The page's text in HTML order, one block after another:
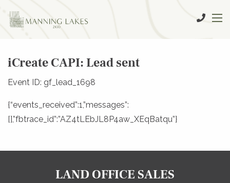
iCreate CAPI: Lead sent
Event ID: gf_lead_1698
{“events_received”:1,”messages”:
[],”fbtrace_id”:”AZ4tLEbJL8P4aw_XEqBatqu”}
LAND OFFICE SALES